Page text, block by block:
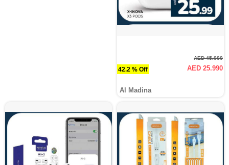
42.2 % Off
AED 45.000
AED 25.990
Al Madina